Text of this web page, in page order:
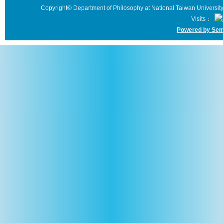
Copyright© Department of Philosophy at National Taiwan
Visits：
Powered by